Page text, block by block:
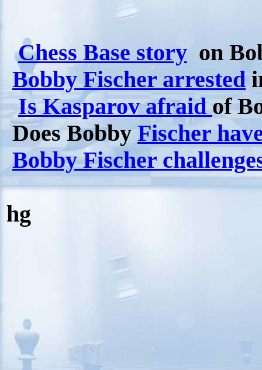
Chess Base story on
Bobby Fischer arrested
Is Kasparov afraidof
Does Bobby Fischer
Bobby Fischer
hg